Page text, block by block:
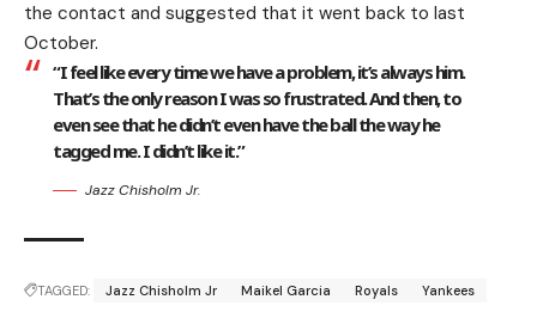
the contact and suggested that it went back to last
October.
“I feel like every time we have a problem, it’s always him.
That’s the only reason I was so frustrated. And then, to
even see that he didn’t even have the ball the way he
tagged me. I didn’t like it.”
Jazz Chisholm Jr.
TAGGED: Jazz Chisholm Jr Maikel Garcia Royals Yankees